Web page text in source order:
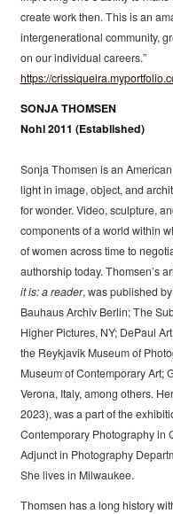
create work then. This is an
intergenerational community,
on our individual careers.”
https://
SONJA THOMSEN
Nohl 2011 (Established)
Sonja Thomsen is an
light in image, object, and
for wonder. Video, sculpture,
components of a world within
of women across time to
authorship today. Thomsen’s
it is: a reader, was published
Bauhaus Archiv Berlin; The
Higher Pictures, NY; DePaul
the Reykjavik Museum of
Museum of Contemporary Art;
Verona, Italy, among others.
2023), was a part of the
Contemporary Photography in
Adjunct in Photography
She lives in Milwaukee.
Thomsen has a long history